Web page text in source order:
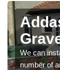
We can
number of